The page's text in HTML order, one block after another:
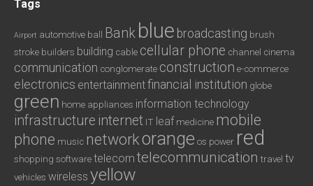
Tags
Airport automotive ball Bank blue broadcasting brush
stroke builders building cable cellular phone channel cinema
communication conglomerate construction e-commerce
electronics entertainmentfinancial institution globe
green home appliances information technology
infrastructure internet IT leaf medicine mobile
phone music networkorange os power red
shopping software telecom telecommunication travel tv
vehicles wireless yellow